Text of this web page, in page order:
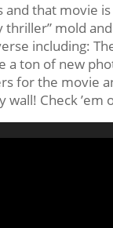
and that movie is
thriller” mold
including:
a ton of new
for the movie
wall! Check ’em